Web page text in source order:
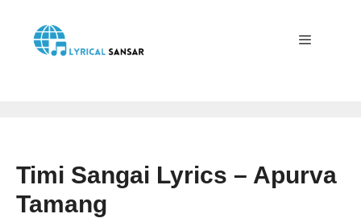
content
Timi Sangai Lyrics – Apurva
Tamang